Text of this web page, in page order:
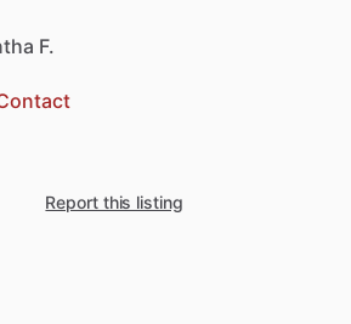
F.
Report this listing